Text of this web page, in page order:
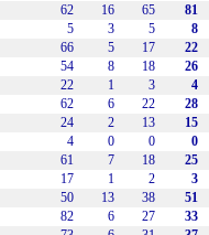
62 16 65 81
5 3 5 8
66 5 17 22
54 8 18 26
22 1 3 4
62 6 22 28
24 2 13 15
4 0 0 0
61 7 18 25
17 1 2 3
50 13 38 51
82 6 27 33